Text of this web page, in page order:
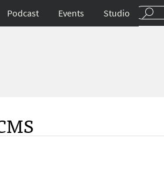
Podcast Events Studio